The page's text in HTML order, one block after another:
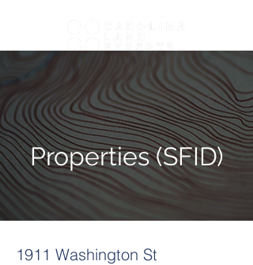
Properties (SFID)
1911 Washington St